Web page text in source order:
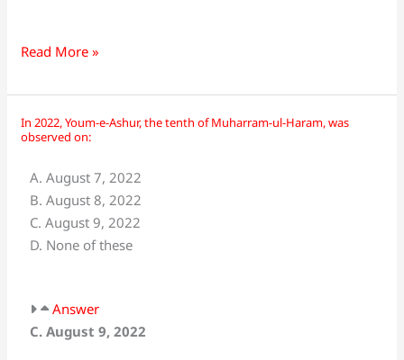
Read More »
In 2022, Youm-e-Ashur, the tenth of Muharram-ul-Haram, was
observed on:
A. August 7, 2022
B. August 8, 2022
C. August 9, 2022
D. None of these
Answer
C. August 9, 2022
In
2022,
Youm-
e-
Ashur,
the
Muharram-
ul-